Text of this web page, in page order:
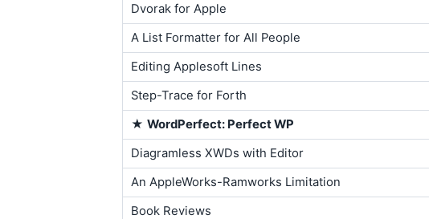
Dvorak for Apple
A List Formatter for All People
Editing Applesoft Lines
Step-Trace for Forth
★ WordPerfect: Perfect WP
Diagramless XWDs with Editor
An AppleWorks-Ramworks Limitation
Book Reviews